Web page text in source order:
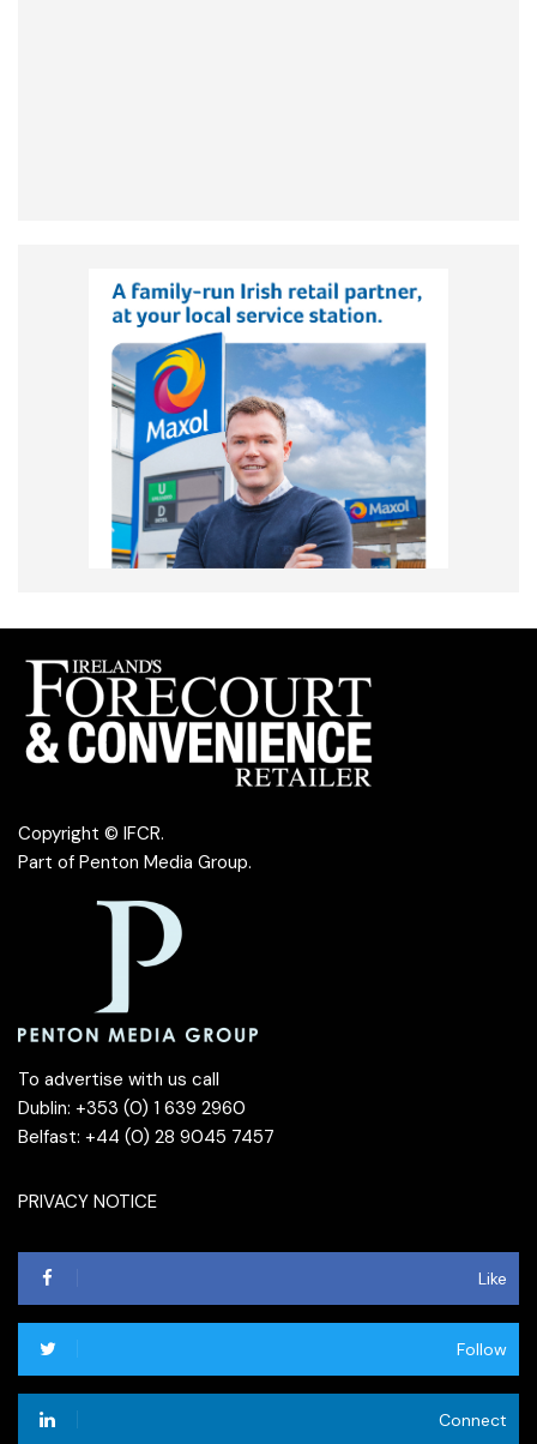
Copyright © IFCR.
Part of Penton Media Group.
To advertise with us call
Dublin: +353 (0) 1 639 2960
Belfast: +44 (0) 28 9045 7457
PRIVACY NOTICE
Like
Follow
Connect